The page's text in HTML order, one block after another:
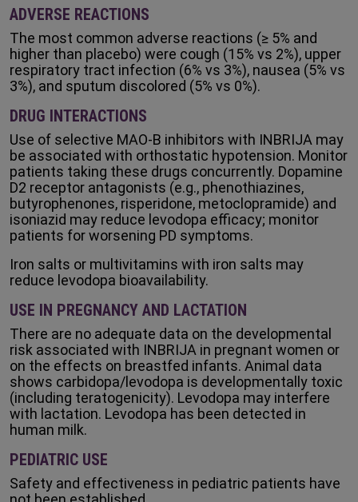
ADVERSE REACTIONS
The most common adverse reactions (≥ 5% and
higher than placebo) were cough (15% vs 2%), upper
respiratory tract infection (6% vs 3%), nausea (5% vs
3%), and sputum discolored (5% vs 0%).
DRUG INTERACTIONS
Use of selective MAO-B inhibitors with INBRIJA may
be associated with orthostatic hypotension. Monitor
patients taking these drugs concurrently. Dopamine
D2 receptor antagonists (e.g., phenothiazines,
butyrophenones, risperidone, metoclopramide) and
isoniazid may reduce levodopa efficacy; monitor
patients for worsening PD symptoms.
Iron salts or multivitamins with iron salts may
reduce levodopa bioavailability.
USE IN PREGNANCY AND LACTATION
There are no adequate data on the developmental
risk associated with INBRIJA in pregnant women or
on the effects on breastfed infants. Animal data
shows carbidopa/levodopa is developmentally toxic
(including teratogenicity). Levodopa may interfere
with lactation. Levodopa has been detected in
human milk.
PEDIATRIC USE
Safety and effectiveness in pediatric patients have